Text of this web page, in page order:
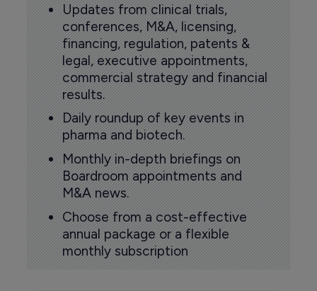
Updates from clinical trials,
conferences, M&A, licensing,
financing, regulation, patents &
legal, executive appointments,
commercial strategy and financial
results.
Daily roundup of key events in
pharma and biotech.
Monthly in-depth briefings on
Boardroom appointments and
M&A news.
Choose from a cost-effective
annual package or a flexible
monthly subscription